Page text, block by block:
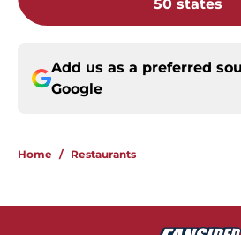
50 states
Add us as a preferred
Google
Home / Restaurants